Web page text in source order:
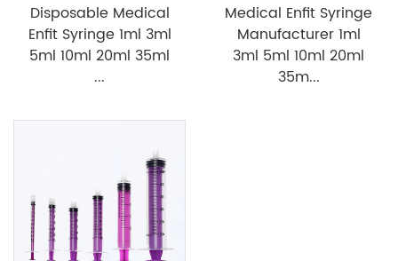
Disposable Medical
Enfit Syringe 1ml 3ml
5ml 10ml 20ml 35ml
...
Medical Enfit Syringe
Manufacturer 1ml
3ml 5ml 10ml 20ml
35m...